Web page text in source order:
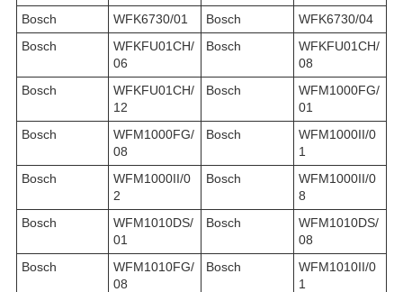
Bosch
WFK6730/01 Bosch
WFK6730/04
Bosch
WFKFU01CH/
06
Bosch
WFKFU01CH/
08
Bosch
WFKFU01CH/
12
Bosch
WFM1000FG/
01
Bosch
WFM1000FG/
08
Bosch
WFM1000II/0
1
Bosch
WFM1000II/0
2
Bosch
WFM1000II/0
8
Bosch
WFM1010DS/
01
Bosch
WFM1010DS/
08
Bosch
WFM1010FG/
08
Bosch
WFM1010II/0
1